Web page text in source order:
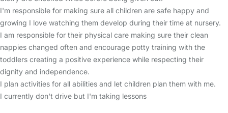
I'm responsible for making sure all children are safe happy and
growing I love watching them develop during their time at nursery.
I am responsible for their physical care making sure their clean
nappies changed often and encourage potty training with the
toddlers creating a positive experience while respecting their
dignity and independence.
I plan activities for all abilities and let children plan them with me.
I currently don't drive but I'm taking lessons